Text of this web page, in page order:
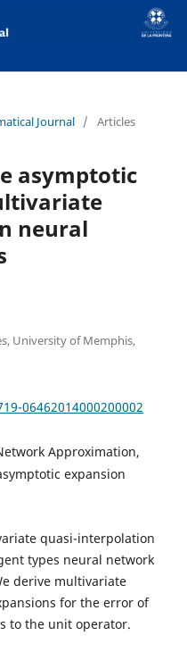
Journal / Articles
asymptotic
neural
University of Memphis,
06462014000200002
Approximation,
expansion
quasi-interpolation
types neural network
derive multivariate
for the error of
to the unit operator.